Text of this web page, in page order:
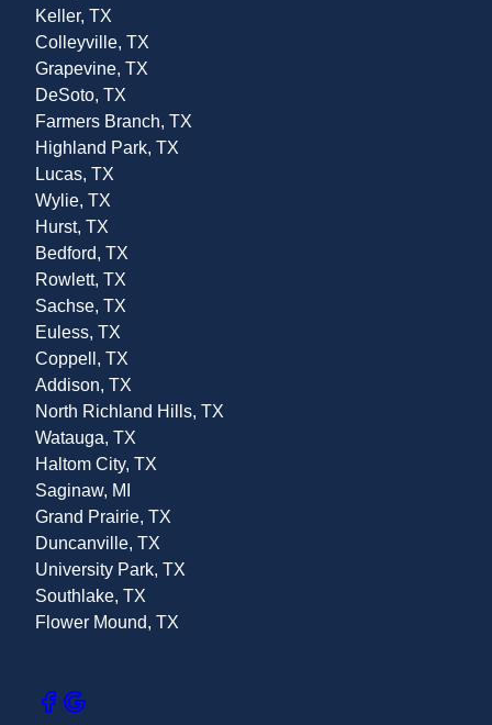
Keller, TX
Colleyville, TX
Grapevine, TX
DeSoto, TX
Farmers Branch, TX
Highland Park, TX
Lucas, TX
Wylie, TX
Hurst, TX
Bedford, TX
Rowlett, TX
Sachse, TX
Euless, TX
Coppell, TX
Addison, TX
North Richland Hills, TX
Watauga, TX
Haltom City, TX
Saginaw, MI
Grand Prairie, TX
Duncanville, TX
University Park, TX
Southlake, TX
Flower Mound, TX